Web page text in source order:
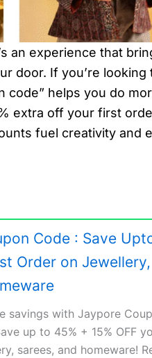
an experience that
door. If you’re
code” helps you do
extra off your first
fuel creativity and
Code : Save
Order on Jewellery,
savings with Jaypore
up to 45% + 15% OFF
sarees, and homeware!